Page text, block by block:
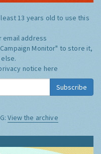
13 years old to use this
email address
Monitor" to store it,
notice here
Subscribe
View the archive